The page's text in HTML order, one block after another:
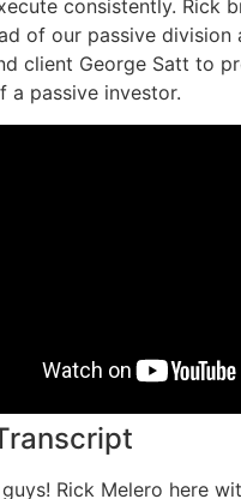
consistently. Rick
of our passive division
client George Satt to
a passive investor.
Rick Melero here